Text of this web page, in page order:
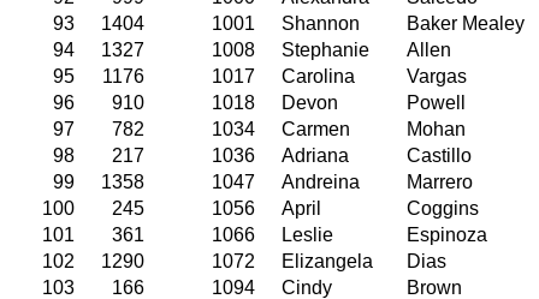
93
1404 1001 Shannon
Baker Mealey
94
1327 1008 Stephanie
Allen
95
1176 1017 Carolina
Vargas
96
910 1018 Devon
Powell
97
782 1034 Carmen
Mohan
98
217 1036 Adriana
Castillo
99
1358 1047 Andreina
Marrero
100
245 1056 April
Coggins
101
361 1066 Leslie
Espinoza
102
1290 1072 Elizangela
Dias
103
166 1094 Cindy
Brown